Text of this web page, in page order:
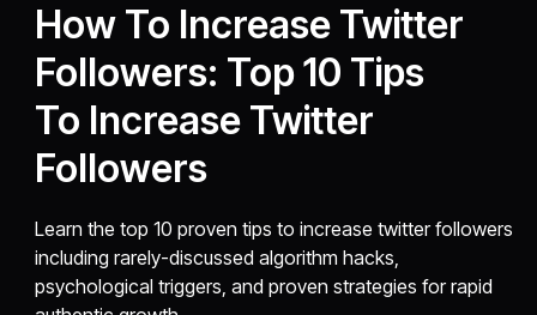
How To Increase Twitter
Followers: Top 10 Tips
To Increase Twitter
Followers
Learn the top 10 proven tips to increase twitter followers
including rarely-discussed algorithm hacks,
psychological triggers, and proven strategies for rapid